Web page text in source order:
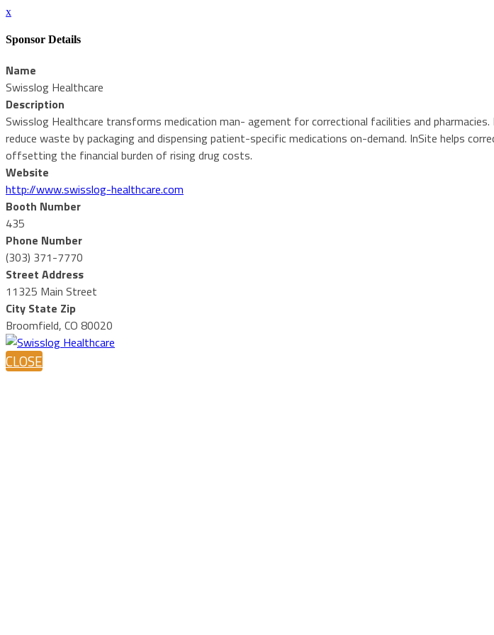
x
Sponsor Details
Name
Swisslog Healthcare
Description
Swisslog Healthcare transforms medication man- agement for correctional facilities and
reduce waste by packaging and dispensing patient-specific medications on-demand. InSite helps
offsetting the financial burden of rising drug costs.
Website
http://www.swisslog-healthcare.com
Booth Number
435
Phone Number
(303) 371-7770
Street Address
11325 Main Street
City State Zip
Broomfield, CO 80020
CLOSE